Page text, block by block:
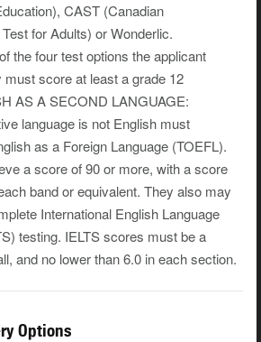
CAST (Canadian
for Adults) or Wonderlic.
the four test options the applicant
score at least a grade 12
AS A SECOND LANGUAGE:
language is not English must
as a Foreign Language (TOEFL).
a score of 90 or more, with a score
band or equivalent. They also may
International English Language
testing. IELTS scores must be a
and no lower than 6.0 in each section.
Options